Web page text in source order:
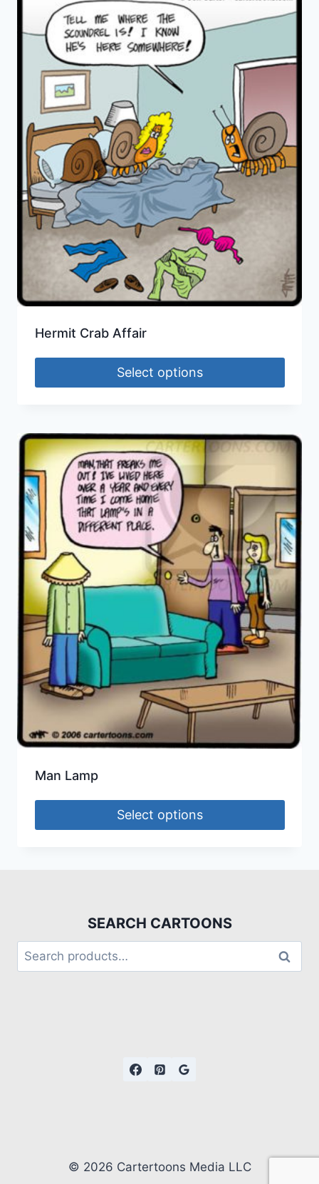
Hermit Crab Affair
Select options
Man Lamp
Select options
SEARCH CARTOONS
Search
© 2026 Cartertoons Media LLC